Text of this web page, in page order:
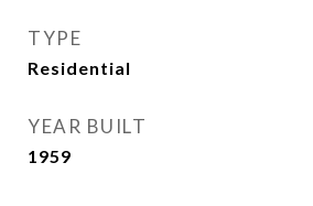
TYPE
Residential
YEAR BUILT
1959